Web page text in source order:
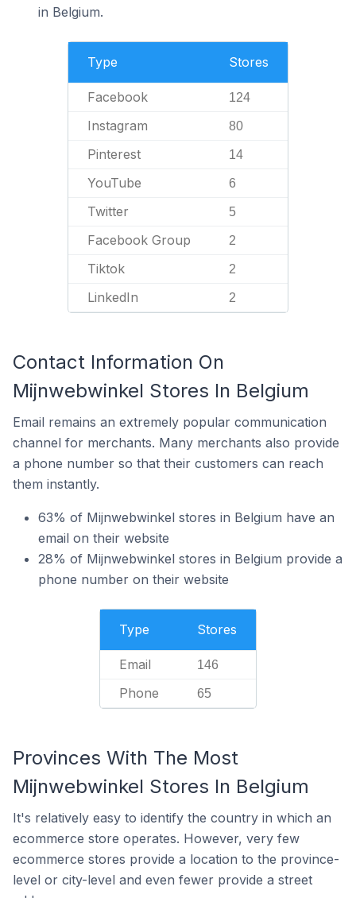
in Belgium.
Type Stores
Facebook 124
Instagram 80
Pinterest 14
YouTube 6
Twitter 5
Facebook Group 2
Tiktok 2
LinkedIn 2
Contact Information On
Mijnwebwinkel Stores In Belgium
Email remains an extremely popular communication
channel for merchants. Many merchants also provide
a phone number so that their customers can reach
them instantly.
63% of Mijnwebwinkel stores in Belgium have an
email on their website
28% of Mijnwebwinkel stores in Belgium provide a
phone number on their website
Type Stores
Email 146
Phone 65
Provinces With The Most
Mijnwebwinkel Stores In Belgium
It's relatively easy to identify the country in which an
ecommerce store operates. However, very few
ecommerce stores provide a location to the province-
level or city-level and even fewer provide a street